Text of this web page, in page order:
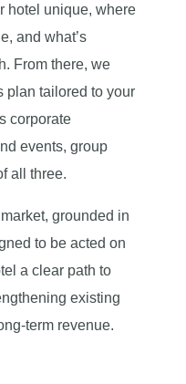
hotel unique, where
and what’s
From there, we
plan tailored to your
corporate
events, group
all three.
grounded in
to be acted on
a clear path to
existing
term revenue.